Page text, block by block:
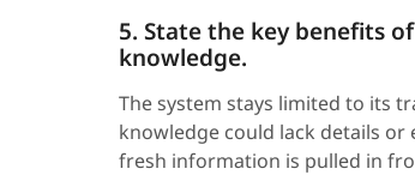
5. State the key benefits
knowledge.
The system stays limited to its
knowledge could lack details or
fresh information is pulled in